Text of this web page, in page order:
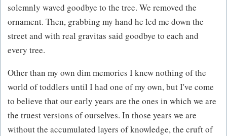
solemnly waved goodbye to the tree. We removed the
ornament. Then, grabbing my hand he led me down the
street and with real gravitas said goodbye to each and
every tree.
Other than my own dim memories I knew nothing of the
world of toddlers until I had one of my own, but I've come
to believe that our early years are the ones in which we are
the truest versions of ourselves. In those years we are
without the accumulated layers of knowledge, the cruft of